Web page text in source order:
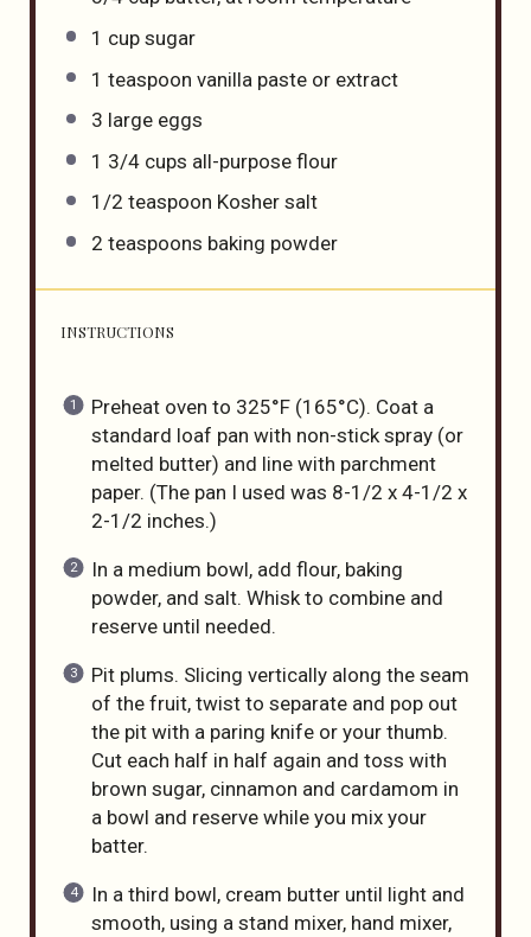
1 cup sugar
1 teaspoon vanilla paste or extract
3 large eggs
1 3/4 cups all-purpose flour
1/2 teaspoon Kosher salt
2 teaspoons baking powder
INSTRUCTIONS
Preheat oven to 325°F (165°C). Coat a
standard loaf pan with non-stick spray (or
melted butter) and line with parchment
paper. (The pan I used was 8-1/2 x 4-1/2 x
2-1/2 inches.)
In a medium bowl, add flour, baking
powder, and salt. Whisk to combine and
reserve until needed.
Pit plums. Slicing vertically along the seam
of the fruit, twist to separate and pop out
the pit with a paring knife or your thumb.
Cut each half in half again and toss with
brown sugar, cinnamon and cardamom in
a bowl and reserve while you mix your
batter.
In a third bowl, cream butter until light and
smooth, using a stand mixer, hand mixer,